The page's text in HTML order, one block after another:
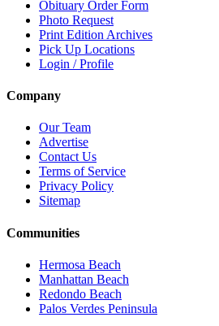
Obituary Order Form
Photo Request
Print Edition Archives
Pick Up Locations
Login / Profile
Company
Our Team
Advertise
Contact Us
Terms of Service
Privacy Policy
Sitemap
Communities
Hermosa Beach
Manhattan Beach
Redondo Beach
Palos Verdes Peninsula